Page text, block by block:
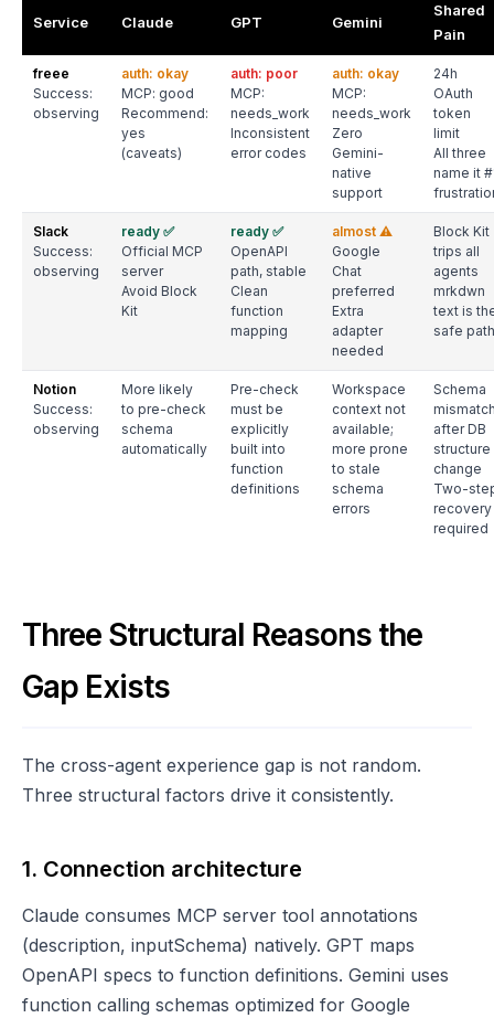
Service Claude GPT Gemini
Shared
Pain
freee
Success:
observing
auth: okay
MCP: good
Recommend:
yes
(caveats)
auth: poor
MCP:
needs_work
Inconsistent
error codes
auth: okay
MCP:
needs_work
Zero
Gemini-
native
support
24h
OAuth
token
limit
All three
name it
Slack
Success:
observing
ready ✅
Official MCP
server
Avoid Block
Kit
ready ✅
OpenAPI
path, stable
Clean
function
mapping
almost ⚠️
Google
Chat
preferred
Extra
adapter
needed
Block Kit
trips all
agents
mrkdwn
text is
safe path
Notion
Success:
observing
More likely
to pre-check
schema
automatically
Pre-check
must be
explicitly
built into
function
definitions
Workspace
context not
available;
more prone
to stale
schema
errors
Schema
after DB
structure
change
Two-
recovery
required
Three Structural Reasons the
Gap Exists
The cross-agent experience gap is not random.
Three structural factors drive it consistently.
1. Connection architecture
Claude consumes MCP server tool annotations
(description, inputSchema) natively. GPT maps
OpenAPI specs to function definitions. Gemini uses
function calling schemas optimized for Google